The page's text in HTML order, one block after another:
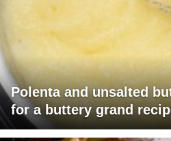
Polenta and unsalted
for a buttery grand